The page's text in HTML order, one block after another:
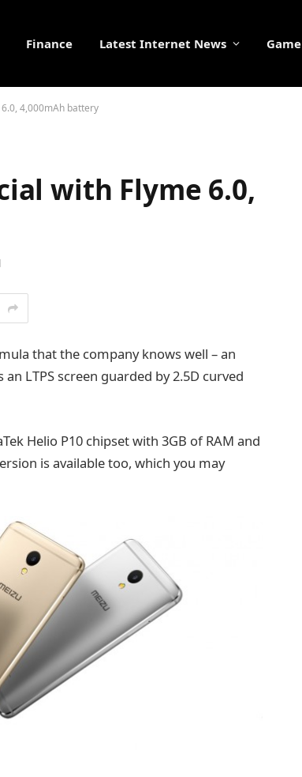
Finance Latest Internet News Game
4,000mAh battery
with Flyme 6.0,
that the company knows well – an
LTPS screen guarded by 2.5D curved
Helio P10 chipset with 3GB of RAM and
is available too, which you may